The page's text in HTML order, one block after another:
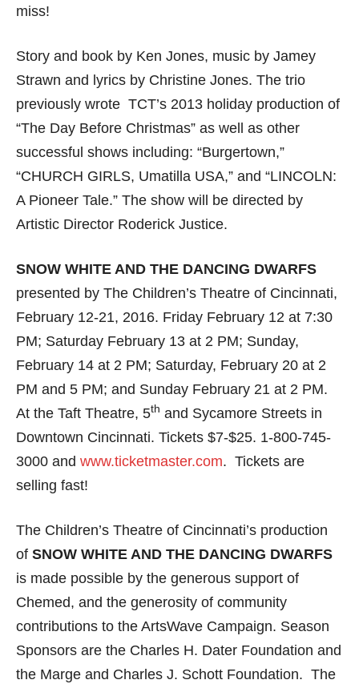
miss!
Story and book by Ken Jones, music by Jamey
Strawn and lyrics by Christine Jones. The trio
previously wrote TCT’s 2013 holiday production of
“The Day Before Christmas” as well as other
successful shows including: “Burgertown,”
“CHURCH GIRLS, Umatilla USA,” and “LINCOLN:
A Pioneer Tale.” The show will be directed by
Artistic Director Roderick Justice.
SNOW WHITE AND THE DANCING DWARFS
presented by The Children’s Theatre of Cincinnati,
February 12-21, 2016. Friday February 12 at 7:30
PM; Saturday February 13 at 2 PM; Sunday,
February 14 at 2 PM; Saturday, February 20 at 2
PM and 5 PM; and Sunday February 21 at 2 PM.
At the Taft Theatre, 5th and Sycamore Streets in
Downtown Cincinnati. Tickets $7-$25. 1-800-745-
3000 and www.ticketmaster.com. Tickets are
selling fast!
The Children’s Theatre of Cincinnati’s production
of SNOW WHITE AND THE DANCING DWARFS
is made possible by the generous support of
Chemed, and the generosity of community
contributions to the ArtsWave Campaign. Season
Sponsors are the Charles H. Dater Foundation and
the Marge and Charles J. Schott Foundation. The